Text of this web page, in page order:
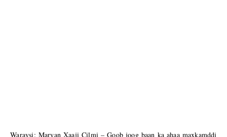
Waraysi: Maryan Xaaji Cilmi – Goob joog baan ka ahaa maxkamddi